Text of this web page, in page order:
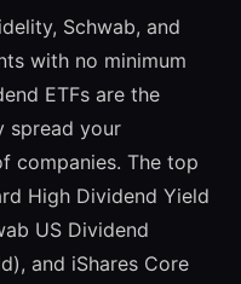
Schwab, and
with no minimum
ETFs are the
spread your
companies. The top
High Dividend Yield
US Dividend
and iShares Core